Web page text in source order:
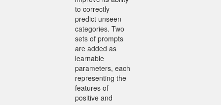
to correctly
predict unseen
categories. Two
sets of prompts
are added as
learnable
parameters, each
representing the
features of
positive and